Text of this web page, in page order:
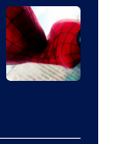
Marvel
Comics